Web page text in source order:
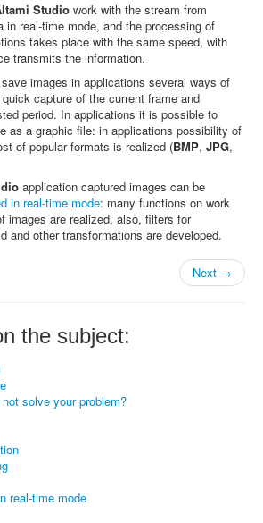
Studio work with the stream from
in real-time mode, and the processing of
takes place with the same speed, with
transmits the information.
images in applications several ways of
capture of the current frame and
period. In applications it is possible to
as a graphic file: in applications possibility of
of popular formats is realized (BMP, JPG,
application captured images can be
in real-time mode: many functions on work
images are realized, also, filters for
and other transformations are developed.
Next →
the subject:
solve your problem?
real-time mode